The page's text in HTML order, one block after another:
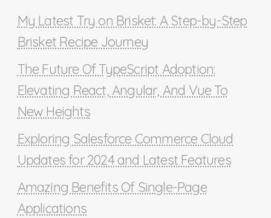
My Latest Try on Brisket: A Step-by-Step
Brisket Recipe Journey
The Future Of TypeScript Adoption:
Elevating React, Angular, And Vue To
New Heights
Exploring Salesforce Commerce Cloud
Updates for 2024 and Latest Features
Amazing Benefits Of Single-Page
Applications